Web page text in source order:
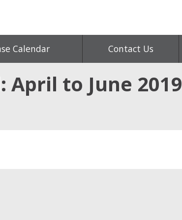
Calendar Contact Us
April to June 2019